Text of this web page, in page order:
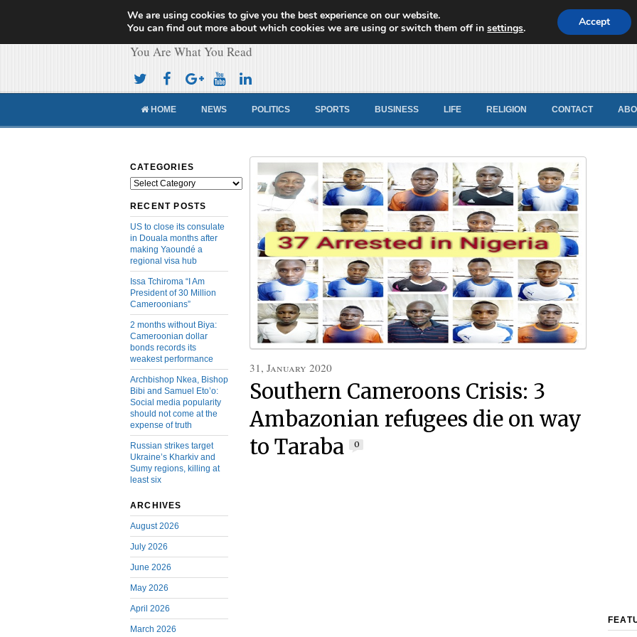
Cameroon Concord News
You Are What You Read
HOME NEWS POLITICS SPORTS BUSINESS LIFE RELIGION CONTACT
CATEGORIES
Categories
RECENT POSTS
US to close its consulate
in Douala months after
making Yaoundé a
regional visa hub
Issa Tchiroma “I Am
President of 30 Million
Cameroonians”
2 months without Biya:
Cameroonian dollar
bonds records its
weakest performance
Archbishop Nkea, Bishop
Bibi and Samuel Eto’o:
Social media popularity
should not come at the
expense of truth
Russian strikes target
Ukraine’s Kharkiv and
Sumy regions, killing at
least six
ARCHIVES
August 2026
July 2026
June 2026
May 2026
April 2026
March 2026
31, January 2020
Southern Cameroons Crisis: 3
Ambazonian refugees die on way
to Taraba
0
We are using cookies to give you the best experience on our website.
You can find out more about which cookies we are using or switch them off insettings. Accept